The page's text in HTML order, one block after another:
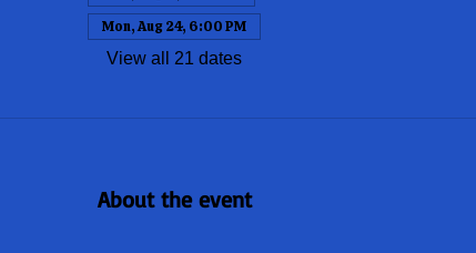
Mon, Aug 24, 6:00 PM
View all 21 dates
About the event